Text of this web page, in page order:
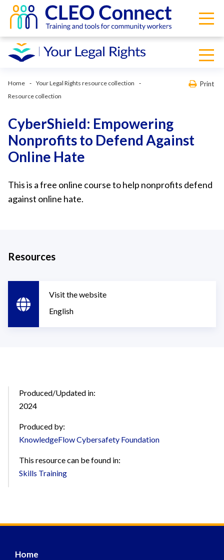
Home
Your Legal Rights resource collection
Resource collection
Print
CyberShield: Empowering
Nonprofits to Defend Against
Online Hate
This is a free online course to help nonprofits defend
against online hate.
Resources
Visit the website
English
Produced/Updated in:
2024
Produced by:
KnowledgeFlow Cybersafety Foundation
This resource can be found in:
Skills Training
Home